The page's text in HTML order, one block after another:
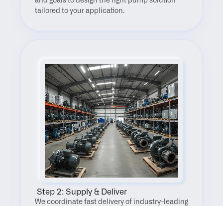
tailored to your application.
Step 2: Supply & Deliver
We coordinate fast delivery of industry-leading